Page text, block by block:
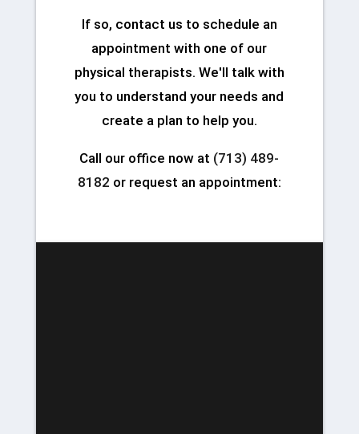
If so, contact us to schedule an
appointment with one of our
physical therapists. We'll talk with
you to understand your needs and
create a plan to help you.
Call our office now at (713) 489-
8182 or request an appointment: